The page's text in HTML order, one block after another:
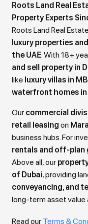
Roots Land Real
Property Experts
Roots Land Real
luxury properties
the UAE. With 18+
and sell property in
like luxury villas in
waterfront homes in
Our commercial
retail leasing on
business hubs. For
rentals and off-plan
Above all, our
of Dubai, providing
conveyancing, and
long-term asset value
Read our Terms &